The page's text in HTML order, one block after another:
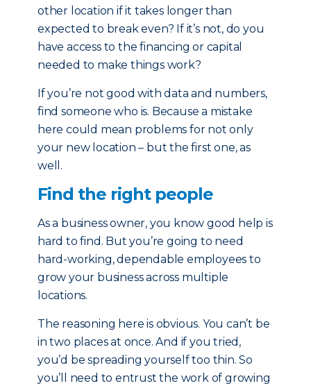
other location if it takes longer than
expected to break even? If it’s not, do you
have access to the financing or capital
needed to make things work?
If you’re not good with data and numbers,
find someone who is. Because a mistake
here could mean problems for not only
your new location – but the first one, as
well.
Find the right people
As a business owner, you know good help is
hard to find. But you’re going to need
hard-working, dependable employees to
grow your business across multiple
locations.
The reasoning here is obvious. You can’t be
in two places at once. And if you tried,
you’d be spreading yourself too thin. So
you’ll need to entrust the work of growing